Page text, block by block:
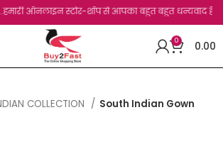
ऑनलाइन स्टोर-शॉप से आपका बहुत बहुत धन्यवाद है.जो, आप
0 0.00
COLLECTION South Indian Gown